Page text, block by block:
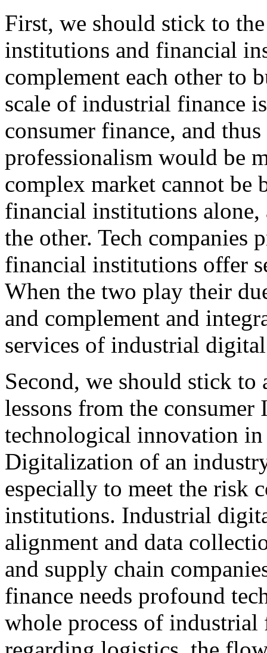
First, we should stick to
institutions and financial
complement each other to
scale of industrial finance
consumer finance, and
professionalism would be
complex market cannot be
financial institutions alone,
the other. Tech companies
financial institutions offer
When the two play their
and complement and
services of industrial
Second, we should stick
lessons from the
technological innovation
Digitalization of an
especially to meet the risk
institutions. Industrial
alignment and data
and supply chain
finance needs profound
whole process of industrial